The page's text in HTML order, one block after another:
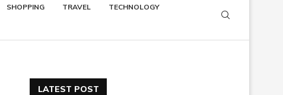
SHOPPING TRAVEL
TECHNOLOGY
LATEST POST